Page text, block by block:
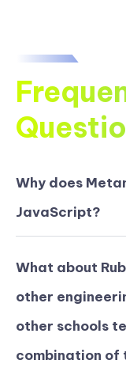
Why does
JavaScript?
What about
other
other schools
combination